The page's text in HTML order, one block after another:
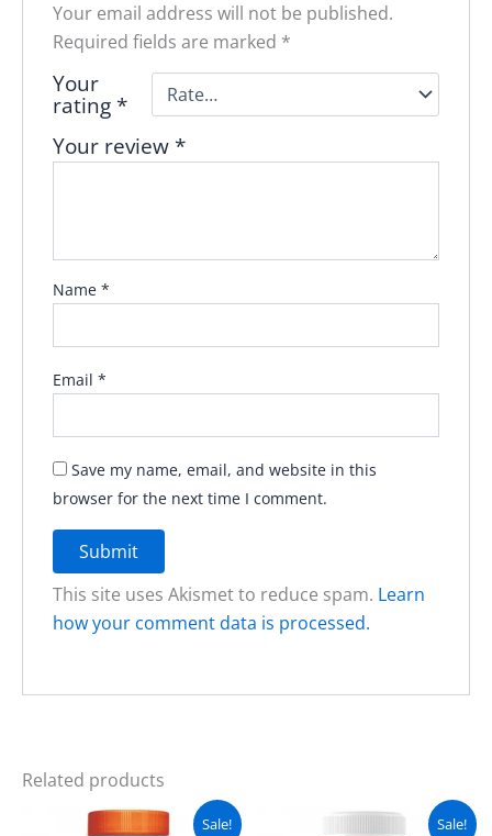
Your email address will not be published.
Required fields are marked *
Your
rating *
Your review *
Name *
Email *
Save my name, email, and website in this
browser for the next time I comment.
This site uses Akismet to reduce spam. Learn
how your comment data is processed.
Related products
Sale!
OriginalCurrent
Sale!
OriginalCurrent